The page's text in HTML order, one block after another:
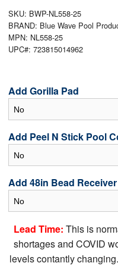
SKU: BWP-NL558-25
BRAND: Blue Wave Pool
MPN: NL558-25
UPC#: 723815014962
Add Gorilla Pad
Add Peel N Stick Pool
Add 48in Bead Receiver
Lead Time: This is
shortages and COVID
levels contantly